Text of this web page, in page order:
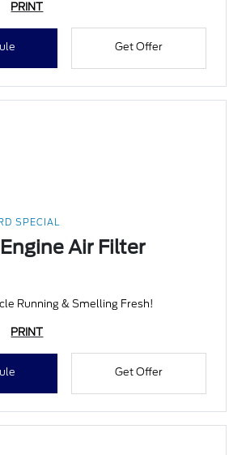
PRINT
Get Offer
SPECIAL
Air Filter
Running & Smelling Fresh!
PRINT
Get Offer